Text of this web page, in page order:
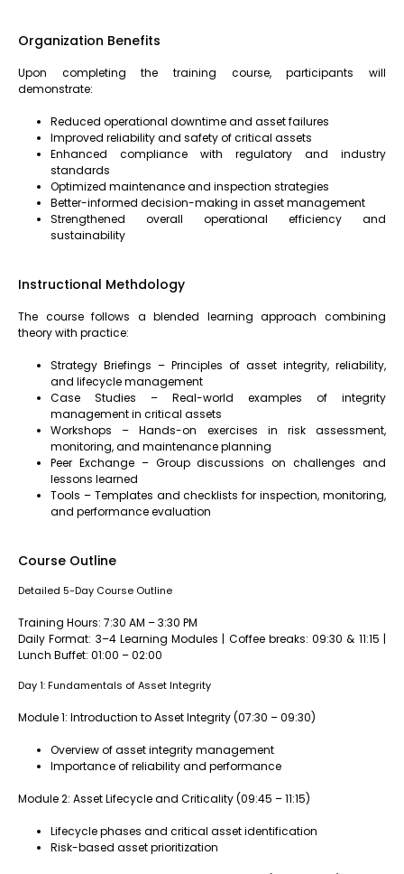
Organization Benefits
Upon completing the training course, participants will
demonstrate:
Reduced operational downtime and asset failures
Improved reliability and safety of critical assets
Enhanced compliance with regulatory and industry
standards
Optimized maintenance and inspection strategies
Better-informed decision-making in asset management
Strengthened overall operational efficiency and
sustainability
Instructional Methdology
The course follows a blended learning approach combining
theory with practice:
Strategy Briefings – Principles of asset integrity, reliability,
and lifecycle management
Case Studies – Real-world examples of integrity
management in critical assets
Workshops – Hands-on exercises in risk assessment,
monitoring, and maintenance planning
Peer Exchange – Group discussions on challenges and
lessons learned
Tools – Templates and checklists for inspection, monitoring,
and performance evaluation
Course Outline
Detailed 5-Day Course Outline
Training Hours: 7:30 AM – 3:30 PM
Daily Format: 3–4 Learning Modules | Coffee breaks: 09:30 & 11:15 |
Lunch Buffet: 01:00 – 02:00
Day 1: Fundamentals of Asset Integrity
Module 1: Introduction to Asset Integrity (07:30 – 09:30)
Overview of asset integrity management
Importance of reliability and performance
Module 2: Asset Lifecycle and Criticality (09:45 – 11:15)
Lifecycle phases and critical asset identification
Risk-based asset prioritization